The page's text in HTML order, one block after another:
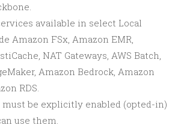
available in select Local
Amazon FSx, Amazon EMR,
NAT Gateways, AWS Batch,
Amazon Bedrock, Amazon
RDS.
must be explicitly enabled (opted-in)
use them.